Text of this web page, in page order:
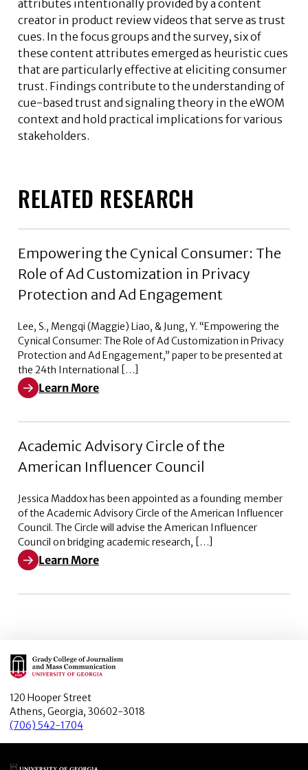
attributes intentionally provided by a content
creator in product review videos that serve as trust
cues. In the focus groups and the survey, six of
these content attributes emerged as heuristic cues
that are particularly effective at eliciting consumer
trust. Findings contribute to the understanding of
cue-based trust and signaling theory in the eWOM
context and hold practical implications for various
stakeholders.
RELATED RESEARCH
Empowering the Cynical Consumer: The
Role of Ad Customization in Privacy
Protection and Ad Engagement
Lee, S., Mengqi (Maggie) Liao, & Jung, Y. “Empowering the
Cynical Consumer: The Role of Ad Customization in Privacy
Protection and Ad Engagement,” paper to be presented at
the 24th International […]
Learn More
Learn More about Empowering the Cynical
Academic Advisory Circle of the
American Influencer Council
Jessica Maddox has been appointed as a founding member
of the Academic Advisory Circle of the American Influencer
Council. The Circle will advise the American Influencer
Council on bridging academic research, […]
Learn More
Learn More about Academic Advisory Circle of the
Main Logo
120 Hooper Street
Athens, Georgia, 30602-3018
(706) 542-1704
Main Logo